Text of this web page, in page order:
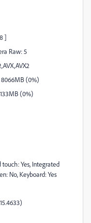
]
Raw: 5
(0%)
(0%)
Yes, Integrated
No, Keyboard: Yes